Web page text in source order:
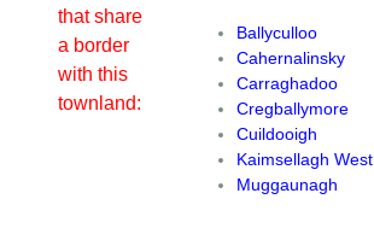
that share
a border
with this
townland:
Ballyculloo
Cahernalinsky
Carraghadoo
Cregballymore
Cuildooigh
Kaimsellagh West
Muggaunagh